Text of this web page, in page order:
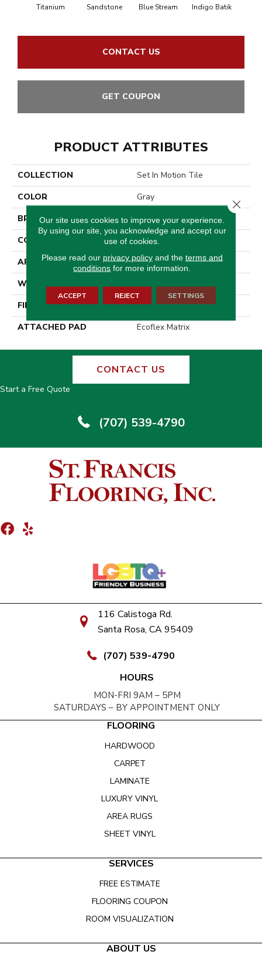
Titanium Sandstone Blue Stream Indigo Batik
CONTACT US
GET COUPON
PRODUCT ATTRIBUTES
COLLECTION
Set In Motion Tile
COLOR
Gray
BRAND
Aladdin Commercial
CONSTRUCTION
Tufted
APPLICATION
Residential
WIDTH
FINISH COATING
Other
ATTACHED PAD
Ecoflex Matrix
CONTACT US
Start a Free Quote
(707) 539-4790
116 Calistoga Rd.
Santa Rosa, CA 95409
(707) 539-4790
HOURS
MON-FRI 9AM – 5PM
SATURDAYS – BY APPOINTMENT ONLY
FLOORING
HARDWOOD
CARPET
LAMINATE
LUXURY VINYL
AREA RUGS
SHEET VINYL
SERVICES
FREE ESTIMATE
FLOORING COUPON
ROOM VISUALIZATION
ABOUT US
Our site uses cookies to improve your experience.
By using our site, you acknowledge and accept our
use of cookies.
Please read our privacy policyand the terms and
conditions for more information.
ACCEPT REJECT SETTINGS
Close